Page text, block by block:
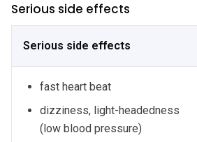
Serious side effects
Serious side effects
fast heart beat
dizziness, light-headedness
(low blood pressure)